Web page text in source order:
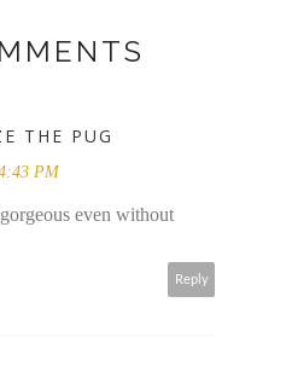
THE PUG
PM
even without
Reply